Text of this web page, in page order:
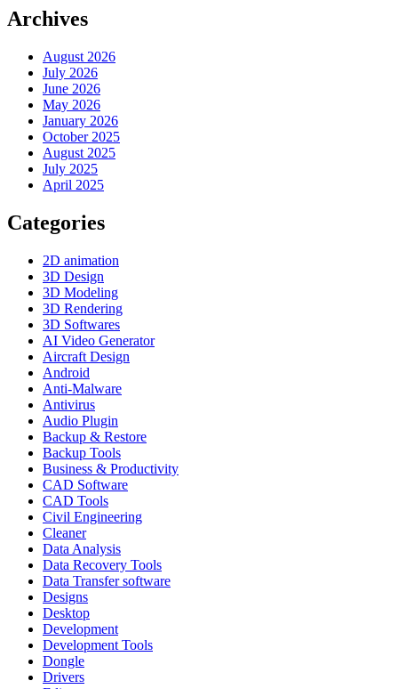
Archives
August 2026
July 2026
June 2026
May 2026
January 2026
October 2025
August 2025
July 2025
April 2025
Categories
2D animation
3D Design
3D Modeling
3D Rendering
3D Softwares
AI Video Generator
Aircraft Design
Android
Anti-Malware
Antivirus
Audio Plugin
Backup & Restore
Backup Tools
Business & Productivity
CAD Software
CAD Tools
Civil Engineering
Cleaner
Data Analysis
Data Recovery Tools
Data Transfer software
Designs
Desktop
Development
Development Tools
Dongle
Drivers